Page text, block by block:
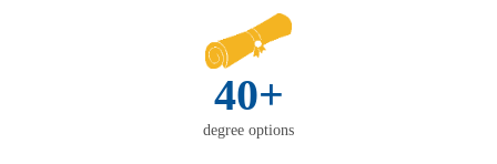
40+
degree options